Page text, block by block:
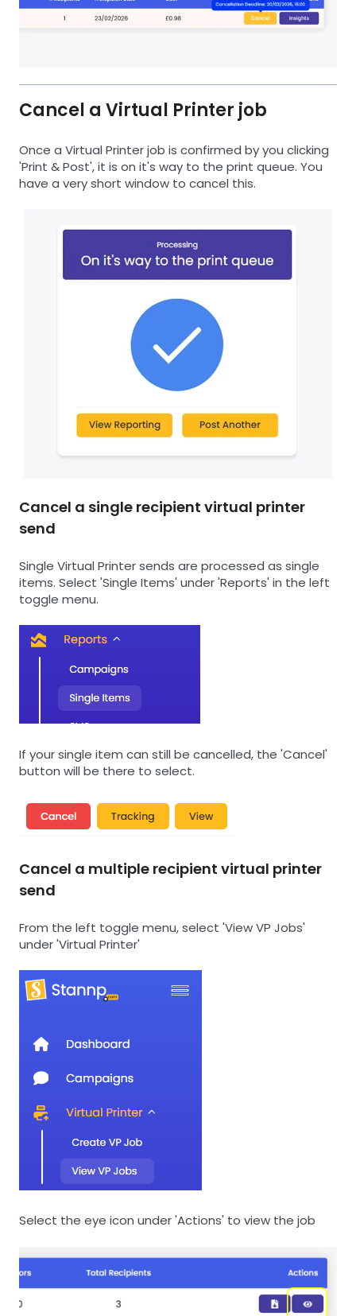
Cancel a Virtual Printer job
Once a Virtual Printer job is confirmed by you clicking
'Print & Post', it is on it's way to the print queue. You
have a very short window to cancel this.
Cancel a single recipient virtual printer
send
Single Virtual Printer sends are processed as single
items. Select 'Single Items' under 'Reports' in the left
toggle menu.
If your single item can still be cancelled, the 'Cancel'
button will be there to select.
Cancel a multiple recipient virtual printer
send
From the left toggle menu, select 'View VP Jobs'
under 'Virtual Printer'
Select the eye icon under 'Actions' to view the job